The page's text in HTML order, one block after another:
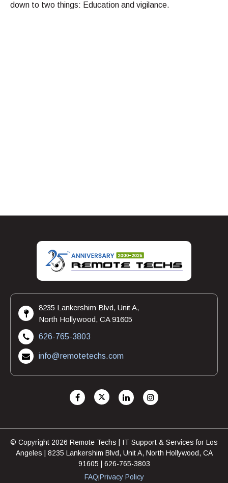
down to two things: Education and vigilance.
8235 Lankershim Blvd, Unit A,
North Hollywood, CA 91605
626-765-3803
info@remotetechs.com
© Copyright 2026 Remote Techs | IT Support & Services for Los
Angeles | 8235 Lankershim Blvd, Unit A, North Hollywood, CA
91605 | 626-765-3803
FAQ|Privacy Policy